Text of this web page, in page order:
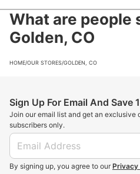
What are people
Golden, CO
HOME/OUR STORES/GOLDEN, CO
Sign Up For Email And Save
Join our email list and get an exclusive
subscribers only.
By signing up, you agree to our Privacy